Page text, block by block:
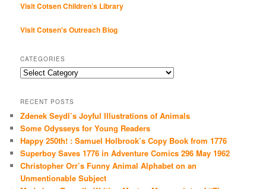
Visit Cotsen Children’s Library
Visit Cotsen's Outreach Blog
CATEGORIES
Categories
RECENT POSTS
Zdenek Seydl’s Joyful Illustrations of Animals
Some Odysseys for Young Readers
Happy 250th! : Samuel Holbrook’s Copy Book from 1776
Superboy Saves 1776 in Adventure Comics 296 May 1962
Christopher Orr’s Funny Animal Alphabet on an
Unmentionable Subject